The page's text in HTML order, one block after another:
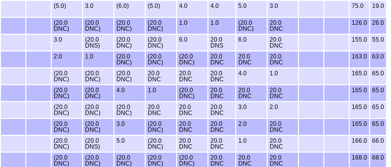
(5.0) 3.0 (6.0) (5.0) 4.0 4.0 5.0 3.0 75.0 19.0
(20.0
DNC)
(20.0
DNC)
(20.0
DNC)
(20.0
DNC)
1.0 1.0
(20.0
DNC)
20.0
DNC
126.0 26.0
3.0
(20.0
DNS)
(20.0
DNC)
(20.0
DNC)
6.0
20.0
DNS
6.0
20.0
DNC
155.0 55.0
2.0 1.0
(20.0
DNC)
(20.0
DNC)
(20.0
DNC)
20.0
DNC
20.0
DNC
20.0
DNC
163.0 63.0
(20.0
DNC)
(20.0
DNC)
(20.0
DNC)
20.0
DNC
20.0
DNC
20.0
DNC
4.0 1.0 165.0 65.0
(20.0
DNC)
(20.0
DNC)
4.0 1.0
(20.0
DNC)
20.0
DNC
20.0
DNC
20.0
DNC
165.0 65.0
(20.0
DNC)
(20.0
DNC)
(20.0
DNC)
20.0
DNC
20.0
DNC
20.0
DNC
3.0 2.0 165.0 65.0
(20.0
DNC)
(20.0
DNC)
3.0
(20.0
DNC)
20.0
DNC
20.0
DNC
2.0
20.0
DNC
165.0 65.0
(20.0
DNC)
(20.0
DNS)
5.0
(20.0
DNC)
20.0
DNC
20.0
DNC
1.0
20.0
DNC
166.0 66.0
(20.0
DNC)
(20.0
DNC)
(20.0
DNC)
(20.0
DNC)
(20.0
DNC)
20.0
DNC
20.0
DNC
20.0
DNC
168.0 68.0